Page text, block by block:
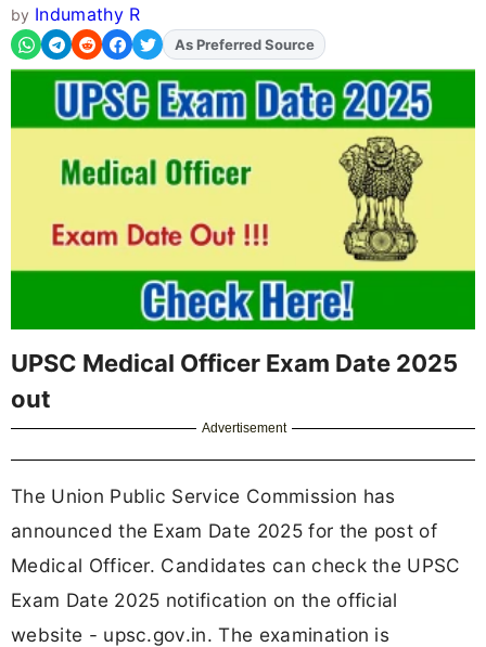
by Indumathy R
AddFJAon
As Preferred Source
UPSC Medical Officer Exam Date 2025
out
Advertisement
The Union Public Service Commission has
announced the Exam Date 2025 for the post of
Medical Officer. Candidates can check the UPSC
Exam Date 2025 notification on the official
website - upsc.gov.in. The examination is